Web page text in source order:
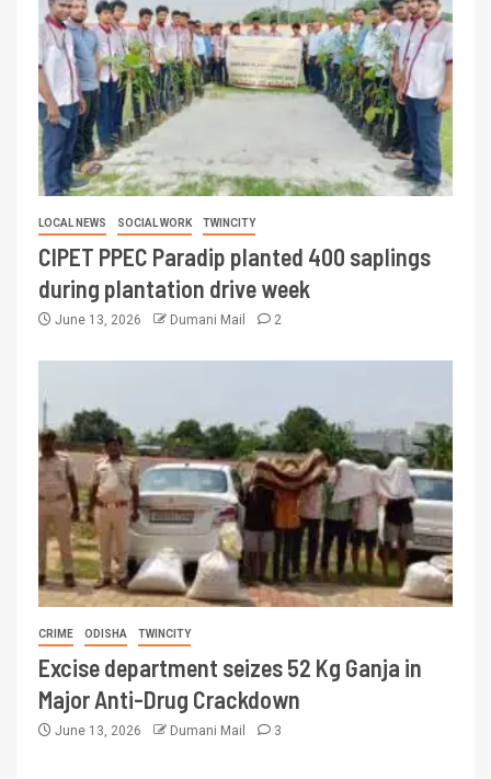
LOCAL NEWS SOCIAL WORK TWINCITY
CIPET PPEC Paradip planted 400 saplings
during plantation drive week
June 13, 2026 Dumani Mail 2
CRIME ODISHA TWINCITY
Excise department seizes 52 Kg Ganja in
Major Anti-Drug Crackdown
June 13, 2026 Dumani Mail 3